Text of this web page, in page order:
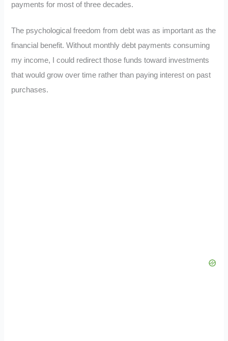
payments for most of three decades.
The psychological freedom from debt was as important as the
financial benefit. Without monthly debt payments consuming
my income, I could redirect those funds toward investments
that would grow over time rather than paying interest on past
purchases.